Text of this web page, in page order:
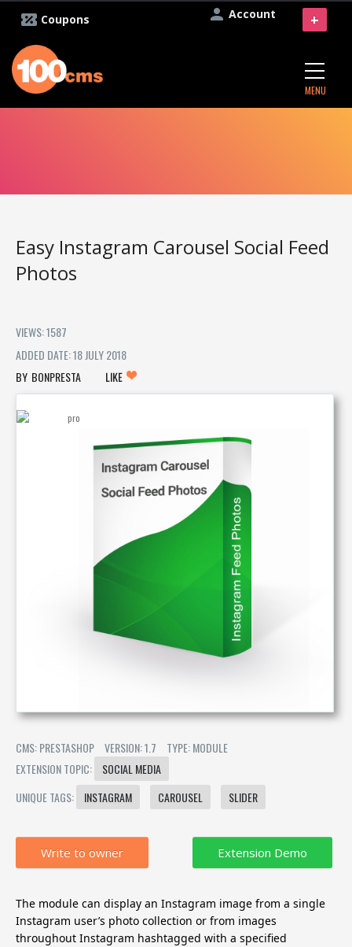
Account
Coupons
MENU
+
Easy Instagram Carousel Social Feed
Photos
VIEWS: 1587
ADDED DATE: 18 JULY 2018
BONPRESTA
LIKE
CMS: PRESTASHOP VERSION: 1.7
TYPE: MODULE
EXTENSION TOPIC:
SOCIAL MEDIA
UNIQUE TAGS:
INSTAGRAM CAROUSEL SLIDER
Write to owner
The module can display an Instagram image from a single
Instagram user’s photo collection or from images
throughout Instagram hashtagged with a specified